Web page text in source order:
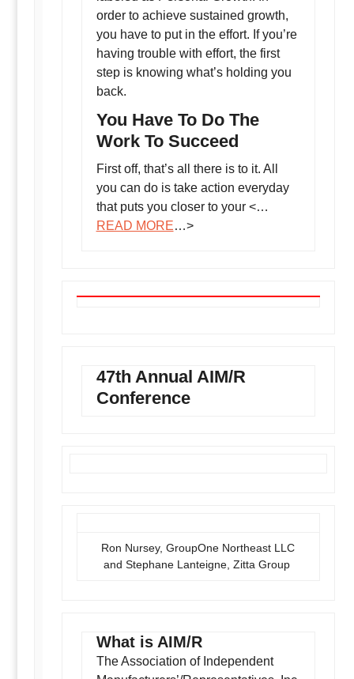
order to achieve sustained growth,
you have to put in the effort. If you’re
having trouble with effort, the first
step is knowing what’s holding you
back.
You Have To Do The
Work To Succeed
First off, that’s all there is to it. All
you can do is take action everyday
that puts you closer to your <…
READ MORE…>
47th Annual AIM/R
Conference
Ron Nursey, GroupOne Northeast LLC
and Stephane Lanteigne, Zitta Group
What is AIM/R
The Association of Independent